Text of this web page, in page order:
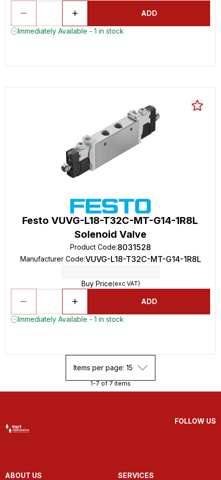
ADD
Immediately Available - 1 in stock
Festo VUVG-L18-T32C-MT-G14-1R8L
Solenoid Valve
Product Code:8031528
Manufacturer Code:VUVG-L18-T32C-MT-G14-1R8L
Buy Price(exc VAT)
ADD
Immediately Available - 1 in stock
Items per page: 15
1-7 of 7 items
FOLLOW US
ABOUT US SERVICES